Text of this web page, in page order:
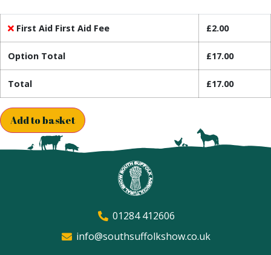
First Aid First Aid Fee £2.00
Option Total £17.00
Total £17.00
Add to basket
01284 412606
info@southsuffolkshow.co.uk